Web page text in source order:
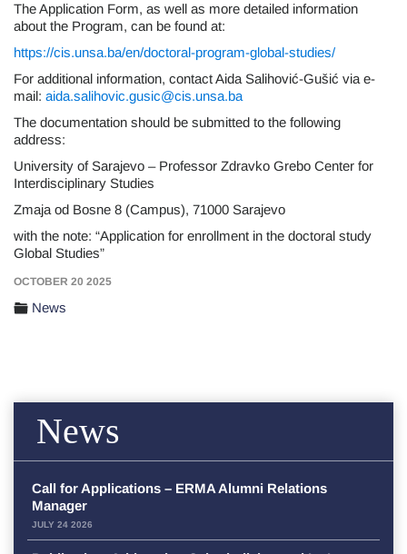
The Application Form, as well as more detailed information
about the Program, can be found at:
https://cis.unsa.ba/en/doctoral-program-global-studies/
For additional information, contact Aida Salihović-Gušić via e-
mail: aida.salihovic.gusic@cis.unsa.ba
The documentation should be submitted to the following
address:
University of Sarajevo – Professor Zdravko Grebo Center for
Interdisciplinary Studies
Zmaja od Bosne 8 (Campus), 71000 Sarajevo
with the note: “Application for enrollment in the doctoral study
Global Studies”
OCTOBER 20 2025
News
News
Call for Applications – ERMA Alumni Relations
Manager
JULY 24 2026